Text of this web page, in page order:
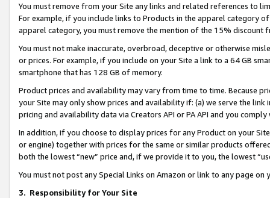
You must remove from your Site any links and related references to
For example, if you include links to Products in the apparel category
apparel category, you must remove the mention of the 15% discount
You must not make inaccurate, overbroad, deceptive or otherwise
or prices. For example, if you include on your Site a link to a 64 GB
smartphone that has 128 GB of memory.
Product prices and availability may vary from time to time. Because
your Site may only show prices and availability if: (a) we serve the
pricing and availability data via Creators API or PA API and you
In addition, if you choose to display prices for any Product on your
or engine) together with prices for the same or similar products
both the lowest “new” price and, if we provide it to you, the lowest
You must not post any Special Links on Amazon or link to any page
3. Responsibility for Your Site